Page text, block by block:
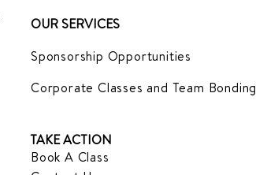
OUR SERVICES
Sponsorship Opportunities
Corporate Classes and Team Bonding
TAKE ACTION
Book A Class